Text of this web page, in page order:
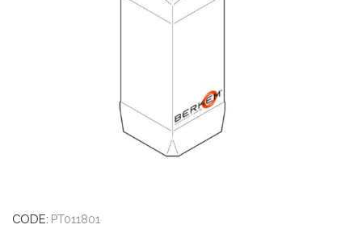
CODE: PT011801